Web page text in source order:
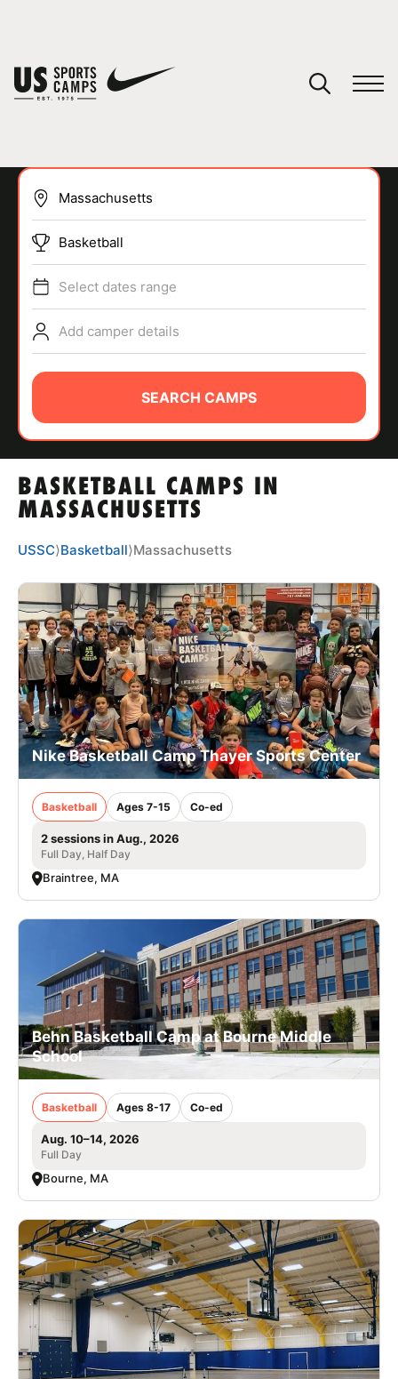
SPORTS
ABOUT
TIPS
NEWS
CAMP STORE
LOGIN
VIEW CART
BASKETBALL CAMPS IN
MASSACHUSETTS
Basketball
Select dates range
Add camper details
SEARCH CAMPS
USSC⟩Basketball⟩Massachusetts
Nike Basketball Camp Thayer Sports Center
Basketball Ages 7-15 Co-ed
2 sessions in Aug., 2026
Full Day, Half Day
Braintree, MA
Behn Basketball Camp at Bourne Middle
School
Basketball Ages 8-17 Co-ed
Aug. 10–14, 2026
Full Day
Bourne, MA
You have no camps in your cart.